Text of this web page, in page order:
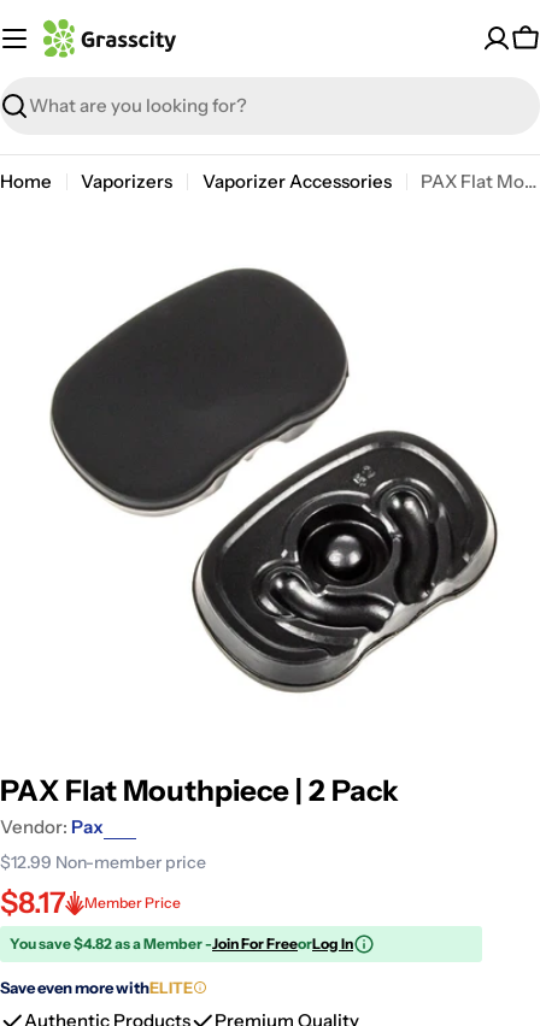
to
Search
Home Vaporizers Vaporizer Accessories PAX Flat Mouthpiece | 2 Pack
media 0 in modal
PAX Flat Mouthpiece | 2 Pack
Vendor: Pax
$12.99 Non-member price
$8.17 Member Price
You save $4.82 as a Member -Join For FreeorLog In
Save even more withELITE
Authentic Products
Premium Quality